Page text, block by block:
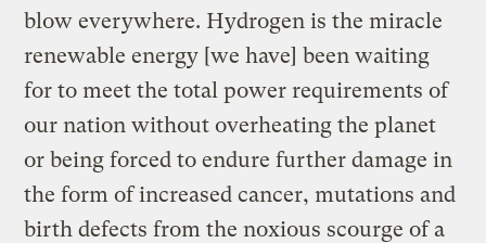
blow everywhere. Hydrogen is the miracle
renewable energy [we have] been waiting
for to meet the total power requirements of
our nation without overheating the planet
or being forced to endure further damage in
the form of increased cancer, mutations and
birth defects from the noxious scourge of a